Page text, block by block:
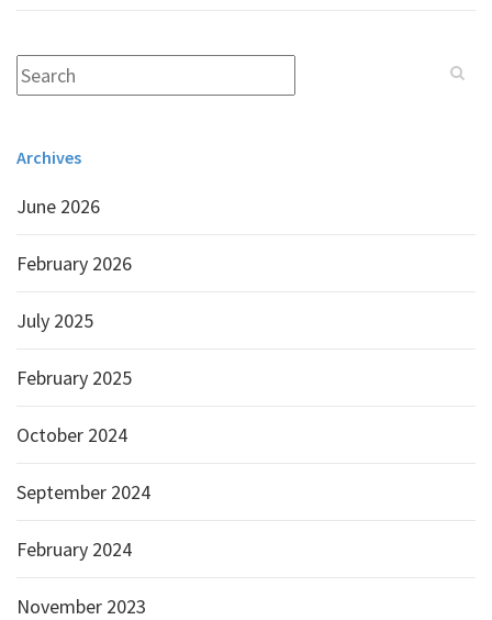
Archives
June 2026
February 2026
July 2025
February 2025
October 2024
September 2024
February 2024
November 2023